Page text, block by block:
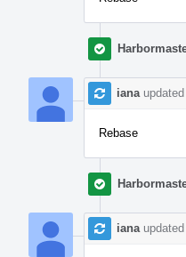
iana
Rebase
iana